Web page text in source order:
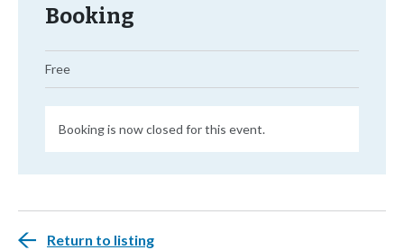
Booking
Free
Booking is now closed for this event.
Return to listing